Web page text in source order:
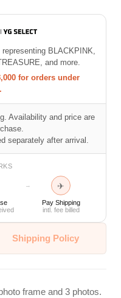
BLACKPINK,
and more.
for orders under
Availability and price are
separately after arrival.
→ ✈
Pay Shipping
intl. fee billed
Shipping Policy
frame and 3 photos.